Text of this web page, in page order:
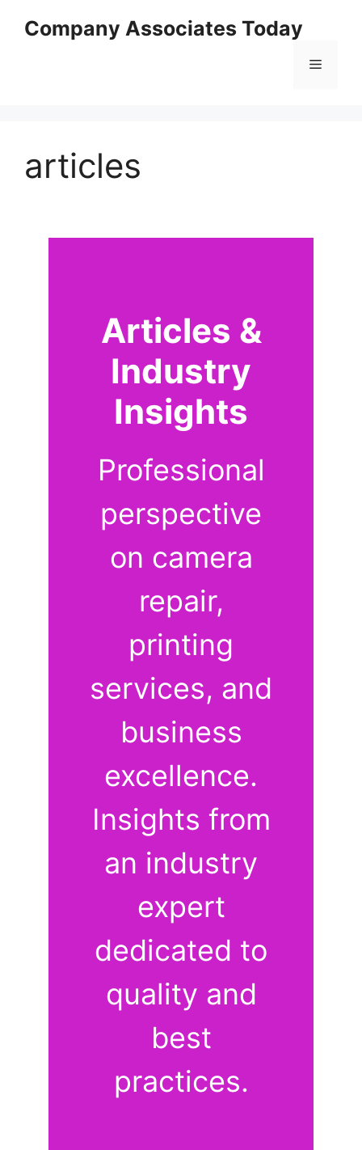
Company Associates Today
Menu
articles
Articles &
Industry
Insights
Professional
perspective
on camera
repair,
printing
services, and
business
excellence.
Insights from
an industry
expert
dedicated to
quality and
best
practices.